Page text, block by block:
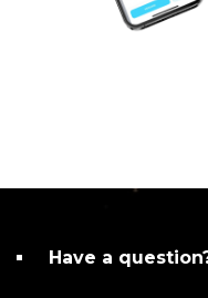
Have a